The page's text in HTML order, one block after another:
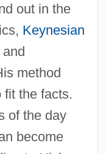
out in the
Keynesian
method
the facts.
of the day
become